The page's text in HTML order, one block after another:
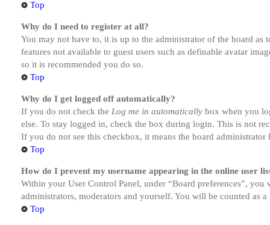
Top
Why do I need to register at all?
You may not have to, it is up to the administrator of the board
features not available to guest users such as definable avatar
so it is recommended you do so.
Top
Why do I get logged off automatically?
If you do not check the Log me in automatically box when you
else. To stay logged in, check the box during login. This is not
If you do not see this checkbox, it means the board administrator
Top
How do I prevent my username appearing in the online user
Within your User Control Panel, under “Board preferences”,
administrators, moderators and yourself. You will be counted as a
Top